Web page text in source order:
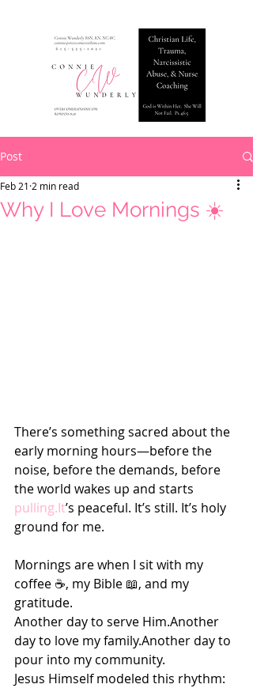
Post
Why I Love Mornings ☀️
Feb 21 2 min read
There’s something sacred about the
early morning hours—before the
noise, before the demands, before
the world wakes up and starts
pulling.It’s peaceful. It’s still. It’s holy
ground for me.
Mornings are when I sit with my
coffee ☕, my Bible 📖, and my
gratitude.
Another day to serve Him.Another
day to love my family.Another day to
pour into my community.
Jesus Himself modeled this rhythm: